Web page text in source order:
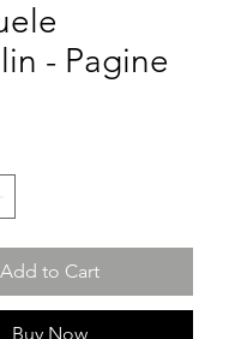
- Pagine
Add to Cart
Buy Now